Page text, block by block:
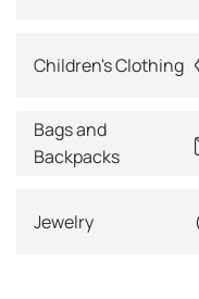
Children's Clothing
Bags and
Backpacks
Jewelry